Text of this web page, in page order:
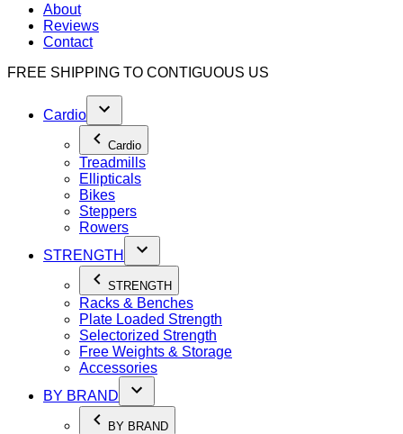
About
Reviews
Contact
FREE SHIPPING TO CONTIGUOUS US
Cardio
Cardio
Treadmills
Ellipticals
Bikes
Steppers
Rowers
STRENGTH
STRENGTH
Racks & Benches
Plate Loaded Strength
Selectorized Strength
Free Weights & Storage
Accessories
BY BRAND
BY BRAND